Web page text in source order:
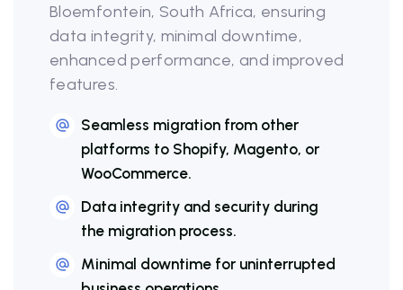
Bloemfontein, South Africa, ensuring
data integrity, minimal downtime,
enhanced performance, and improved
features.
Seamless migration from other
platforms to Shopify, Magento, or
WooCommerce.
Data integrity and security during
the migration process.
Minimal downtime for uninterrupted